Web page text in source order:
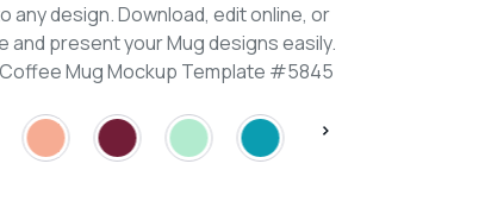
any design. Download, edit online, or
present your Mug designs easily.
Coffee Mug Mockup Template #5845